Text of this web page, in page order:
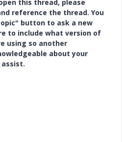
this thread, please
reference the thread. You
button to ask a new
to include what version of
using so another
about your